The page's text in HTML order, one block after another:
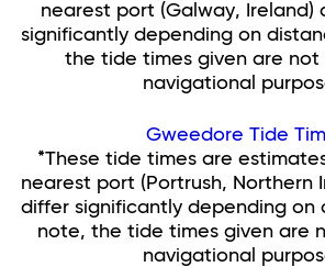
nearest port (Galway, Ireland)
significantly depending on
the tide times given are not
navigational
Gweedore Tide
*These tide times are
nearest port (Portrush, Northern
differ significantly depending on
note, the tide times given are
navigational